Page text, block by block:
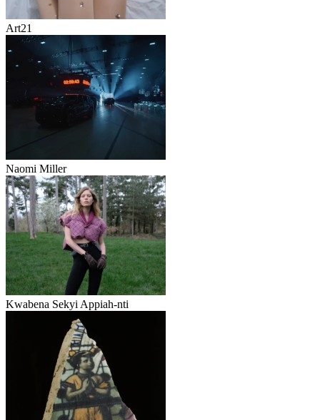
Art21
Naomi Miller
Kwabena Sekyi Appiah‑nti